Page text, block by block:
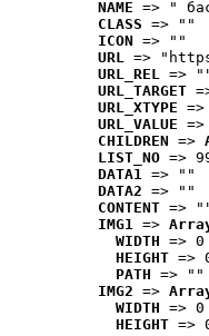
NAME => "
CLASS => ""
ICON => ""
URL =>
URL_REL =>
URL_TARGET
URL_XTYPE
URL_VALUE
CHILDREN =>
LIST_NO =>
DATA1 => ""
DATA2 => ""
CONTENT =>
IMG1 =>
WIDTH => 0
HEIGHT =>
PATH => ""
IMG2 =>
WIDTH => 0
HEIGHT =>